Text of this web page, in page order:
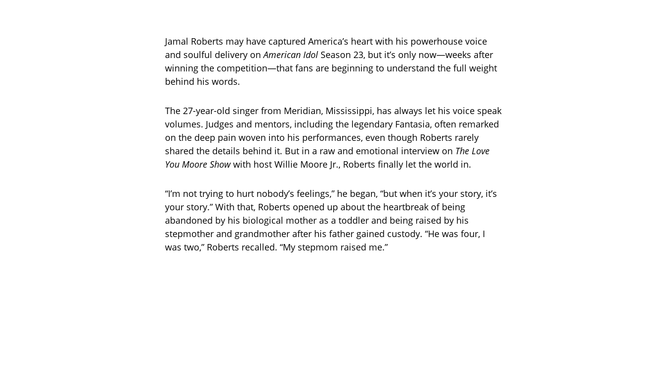
Jamal Roberts may have captured America’s heart with his powerhouse voice
and soulful delivery onAmerican Idol Season 23, but it’s only now—weeks after
winning the competition—that fans are beginning to understand the full weight
behind his words.
The 27-year-old singer from Meridian, Mississippi, has always let his voice speak
volumes. Judges and mentors, including the legendary Fantasia, often remarked
on the deep pain woven into his performances, even though Roberts rarely
shared the details behind it. But in a raw and emotional interview on The Love
You Moore Showwith host Willie Moore Jr., Roberts finally let the world in.
“I’m not trying to hurt nobody’s feelings,” he began, “but when it’s your story, it’s
your story.” With that, Roberts opened up about the heartbreak of being
abandoned by his biological mother as a toddler and being raised by his
stepmother and grandmother after his father gained custody. “He was four, I
was two,” Roberts recalled. “My stepmom raised me.”